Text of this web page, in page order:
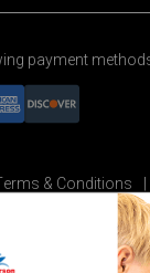
payment
& Conditions
Education